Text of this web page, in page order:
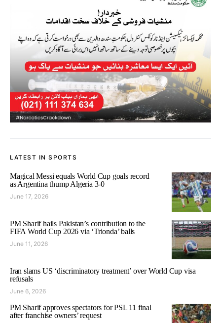
LATEST IN SPORTS
Magical Messi equals World Cup goals record
as Argentina thump Algeria 3-0
June 17, 2026
PM Sharif hails Pakistan’s contribution to the
FIFA World Cup 2026 via ‘Trionda’ balls
June 11, 2026
Iran slams US ‘discriminatory treatment’ over World Cup visa
refusals
June 6, 2026
PM Sharif approves spectators for PSL 11 final
after franchise owners’ request